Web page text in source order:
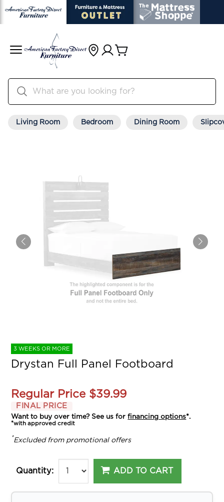
Living Room Bedroom Dining Room
3 WEEKS OR MORE
Drystan Full Panel Footboard
Regular Price $39.99
FINAL PRICE
Want to buy over time? See us forfinancing options*.
*with approved credit
*Excluded from promotional offers
Quantity: ADD TO CART